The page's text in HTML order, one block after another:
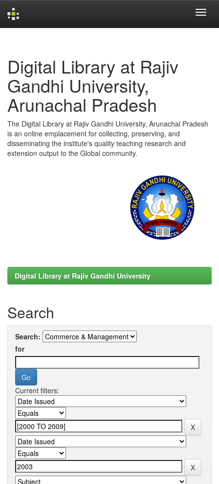
Digital Library at Rajiv
Gandhi University,
Arunachal Pradesh
The Digital Library at Rajiv Gandhi University, Arunachal Pradesh
is an online emplacement for collecting, preserving, and
disseminating the institute's quality teaching research and
extension output to the Global community.
Digital Library at Rajiv Gandhi University
Search
Search:
for
Current filters: